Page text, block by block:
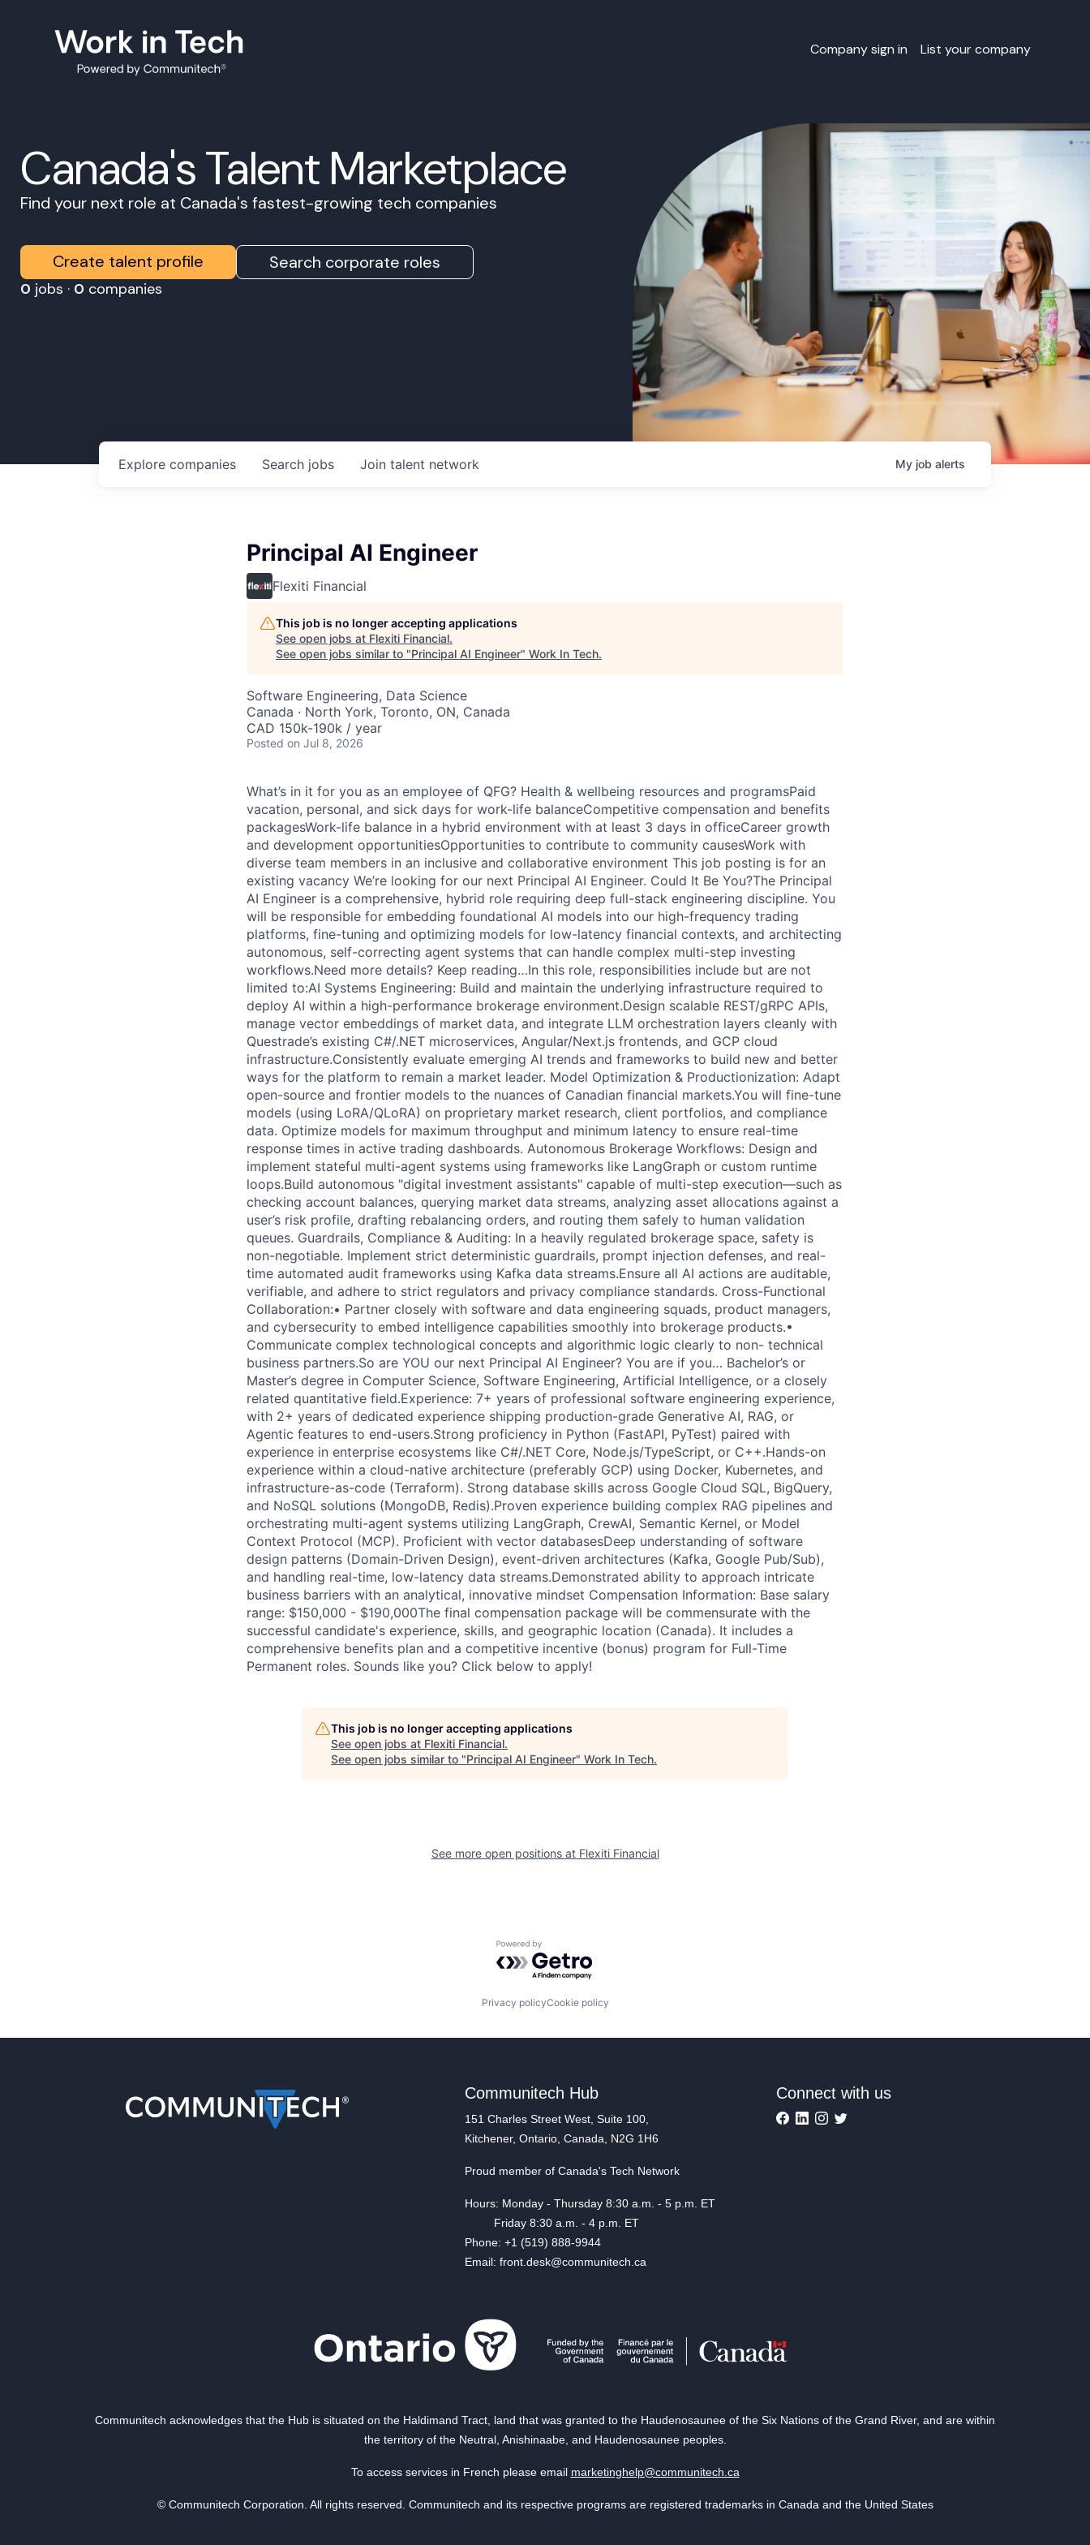
Company sign in List your company
Canada's Talent Marketplace
Find your next role at Canada's fastest-growing tech companies
Create talent profile Search corporate roles
0 jobs · 0 companies
Search jobs
Explore companies Join talent network My job alerts
Principal AI Engineer
Flexiti Financial
This job is no longer accepting applications
See open jobs at Flexiti Financial.
See open jobs similar to "Principal AI Engineer" Work In Tech.
Software Engineering, Data Science
Canada · North York, Toronto, ON, Canada
CAD 150k-190k / year
Posted on Jul 8, 2026
What’s in it for you as an employee of QFG? Health & wellbeing resources and programsPaid
vacation, personal, and sick days for work-life balanceCompetitive compensation and benefits
packagesWork-life balance in a hybrid environment with at least 3 days in officeCareer growth
and development opportunitiesOpportunities to contribute to community causesWork with
diverse team members in an inclusive and collaborative environment This job posting is for an
existing vacancy We’re looking for our next Principal AI Engineer. Could It Be You?The Principal
AI Engineer is a comprehensive, hybrid role requiring deep full-stack engineering discipline. You
will be responsible for embedding foundational AI models into our high-frequency trading
platforms, fine-tuning and optimizing models for low-latency financial contexts, and architecting
autonomous, self-correcting agent systems that can handle complex multi-step investing
workflows.Need more details? Keep reading…In this role, responsibilities include but are not
limited to:AI Systems Engineering: Build and maintain the underlying infrastructure required to
deploy AI within a high-performance brokerage environment.Design scalable REST/gRPC APIs,
manage vector embeddings of market data, and integrate LLM orchestration layers cleanly with
Questrade’s existing C#/.NET microservices, Angular/Next.js frontends, and GCP cloud
infrastructure.Consistently evaluate emerging AI trends and frameworks to build new and better
ways for the platform to remain a market leader. Model Optimization & Productionization: Adapt
open-source and frontier models to the nuances of Canadian financial markets.You will fine-tune
models (using LoRA/QLoRA) on proprietary market research, client portfolios, and compliance
data. Optimize models for maximum throughput and minimum latency to ensure real-time
response times in active trading dashboards. Autonomous Brokerage Workflows: Design and
implement stateful multi-agent systems using frameworks like LangGraph or custom runtime
loops.Build autonomous "digital investment assistants" capable of multi-step execution—such as
checking account balances, querying market data streams, analyzing asset allocations against a
user’s risk profile, drafting rebalancing orders, and routing them safely to human validation
queues. Guardrails, Compliance & Auditing: In a heavily regulated brokerage space, safety is
non-negotiable. Implement strict deterministic guardrails, prompt injection defenses, and real-
time automated audit frameworks using Kafka data streams.Ensure all AI actions are auditable,
verifiable, and adhere to strict regulators and privacy compliance standards. Cross-Functional
Collaboration:• Partner closely with software and data engineering squads, product managers,
and cybersecurity to embed intelligence capabilities smoothly into brokerage products.•
Communicate complex technological concepts and algorithmic logic clearly to non- technical
business partners.So are YOU our next Principal AI Engineer? You are if you… Bachelor’s or
Master’s degree in Computer Science, Software Engineering, Artificial Intelligence, or a closely
related quantitative field.Experience: 7+ years of professional software engineering experience,
with 2+ years of dedicated experience shipping production-grade Generative AI, RAG, or
Agentic features to end-users.Strong proficiency in Python (FastAPI, PyTest) paired with
experience in enterprise ecosystems like C#/.NET Core, Node.js/TypeScript, or C++.Hands-on
experience within a cloud-native architecture (preferably GCP) using Docker, Kubernetes, and
infrastructure-as-code (Terraform). Strong database skills across Google Cloud SQL, BigQuery,
and NoSQL solutions (MongoDB, Redis).Proven experience building complex RAG pipelines and
orchestrating multi-agent systems utilizing LangGraph, CrewAI, Semantic Kernel, or Model
Context Protocol (MCP). Proficient with vector databasesDeep understanding of software
design patterns (Domain-Driven Design), event-driven architectures (Kafka, Google Pub/Sub),
and handling real-time, low-latency data streams.Demonstrated ability to approach intricate
business barriers with an analytical, innovative mindset Compensation Information: Base salary
range: $150,000 - $190,000The final compensation package will be commensurate with the
successful candidate's experience, skills, and geographic location (Canada). It includes a
comprehensive benefits plan and a competitive incentive (bonus) program for Full-Time
Permanent roles. Sounds like you? Click below to apply!
This job is no longer accepting applications
See open jobs at Flexiti Financial.
See open jobs similar to "Principal AI Engineer" Work In Tech.
See more open positions at Flexiti Financial
Powered by Getro.com
Privacy policyCookie policy
Communitech Hub
151 Charles Street West, Suite 100,
Kitchener, Ontario, Canada, N2G 1H6
Proud member of Canada's Tech Network
Hours: Monday - Thursday 8:30 a.m. - 5 p.m. ET
Friday 8:30 a.m. - 4 p.m. ET
Phone: +1 (519) 888-9944
Email: front.desk@communitech.ca
Connect with us
Communitech acknowledges that the Hub is situated on the Haldimand Tract, land that was granted to the Haudenosaunee of the Six Nations of the Grand River, and are within
the territory of the Neutral, Anishinaabe, and Haudenosaunee peoples.
To access services in French please email marketinghelp@communitech.ca
© Communitech Corporation. All rights reserved. Communitech and its respective programs are registered trademarks in Canada and the United States